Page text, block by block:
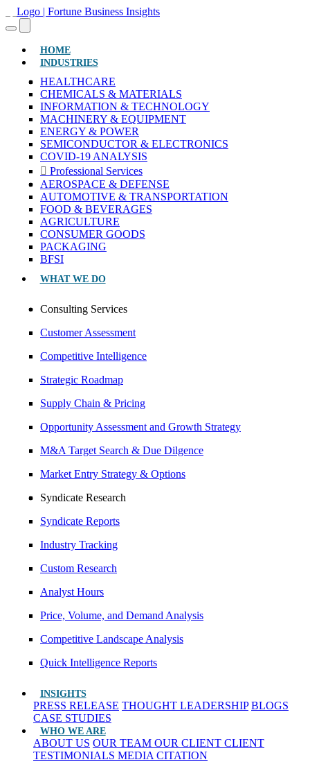
HOME(CURRENT)
INDUSTRIES
HEALTHCARE
CHEMICALS & MATERIALS
INFORMATION & TECHNOLOGY
MACHINERY & EQUIPMENT
ENERGY & POWER
SEMICONDUCTOR & ELECTRONICS
COVID-19 ANALYSIS
Professional Services
AEROSPACE & DEFENSE
AUTOMOTIVE & TRANSPORTATION
FOOD & BEVERAGES
AGRICULTURE
CONSUMER GOODS
PACKAGING
BFSI
WHAT WE DO
Consulting Services
Customer Assessment
Competitive Intelligence
Strategic Roadmap
Supply Chain & Pricing
Opportunity Assessment and Growth Strategy
M&A Target Search & Due Dilgence
Market Entry Strategy & Options
Syndicate Research
Syndicate Reports
Industry Tracking
Custom Research
Analyst Hours
Price, Volume, and Demand Analysis
Competitive Landscape Analysis
Quick Intelligence Reports
INSIGHTS
PRESS RELEASE THOUGHT LEADERSHIP BLOGS
CASE STUDIES
WHO WE ARE
ABOUT US OUR TEAM OUR CLIENT CLIENT
TESTIMONIALS MEDIA CITATION